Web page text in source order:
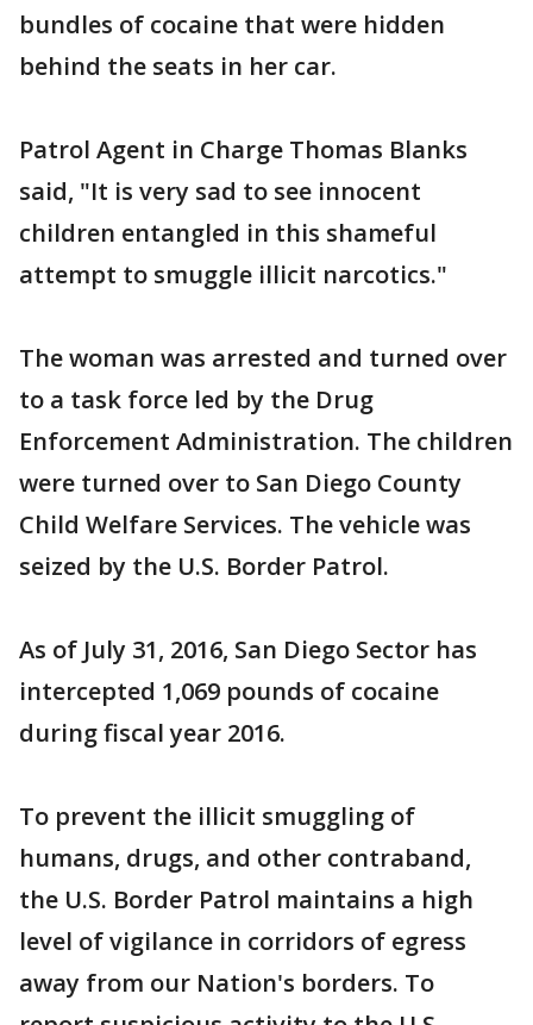
bundles of cocaine that were hidden
behind the seats in her car.
Patrol Agent in Charge Thomas Blanks
said, "It is very sad to see innocent
children entangled in this shameful
attempt to smuggle illicit narcotics."
The woman was arrested and turned over
to a task force led by the Drug
Enforcement Administration. The children
were turned over to San Diego County
Child Welfare Services. The vehicle was
seized by the U.S. Border Patrol.
As of July 31, 2016, San Diego Sector has
intercepted 1,069 pounds of cocaine
during fiscal year 2016.
To prevent the illicit smuggling of
humans, drugs, and other contraband,
the U.S. Border Patrol maintains a high
level of vigilance in corridors of egress
away from our Nation's borders. To